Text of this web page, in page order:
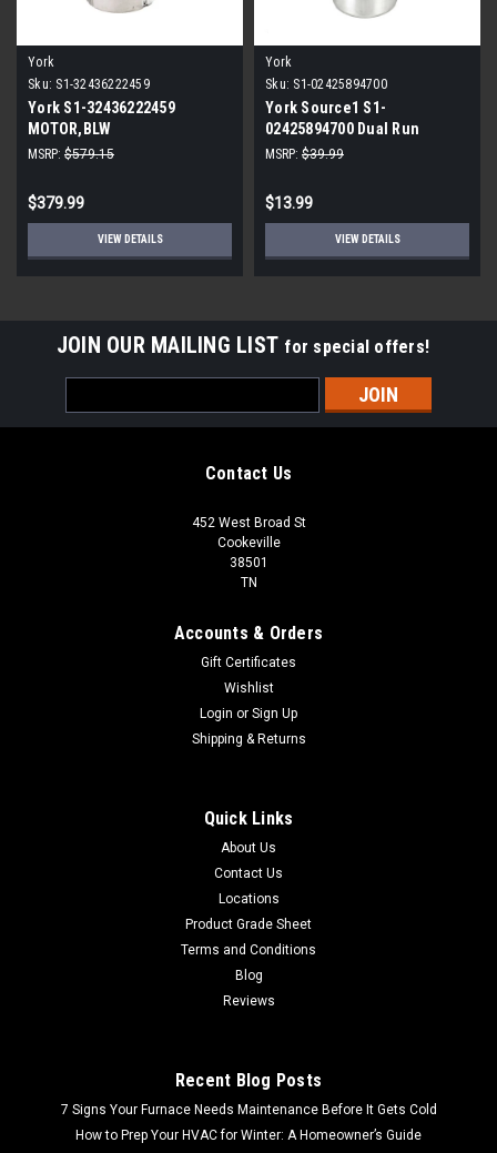
York
Sku: S1-32436222459
York S1-32436222459
MOTOR,BLW
PROGRAMMABLE,3/4,230V
MSRP: $579.15
$379.99
VIEW DETAILS
York
Sku: S1-02425894700
York Source1 S1-
02425894700 Dual Run
Capacitor 40/5 MFD 440V
MSRP: $39.99
$13.99
VIEW DETAILS
JOIN OUR MAILING LIST for special offers!
Address
Contact Us
452 West Broad St
Cookeville
38501
TN
Accounts & Orders
Gift Certificates
Wishlist
Login or Sign Up
Shipping & Returns
Quick Links
About Us
Contact Us
Locations
Product Grade Sheet
Terms and Conditions
Blog
Reviews
Recent Blog Posts
7 Signs Your Furnace Needs Maintenance Before It Gets Cold
How to Prep Your HVAC for Winter: A Homeowner’s Guide